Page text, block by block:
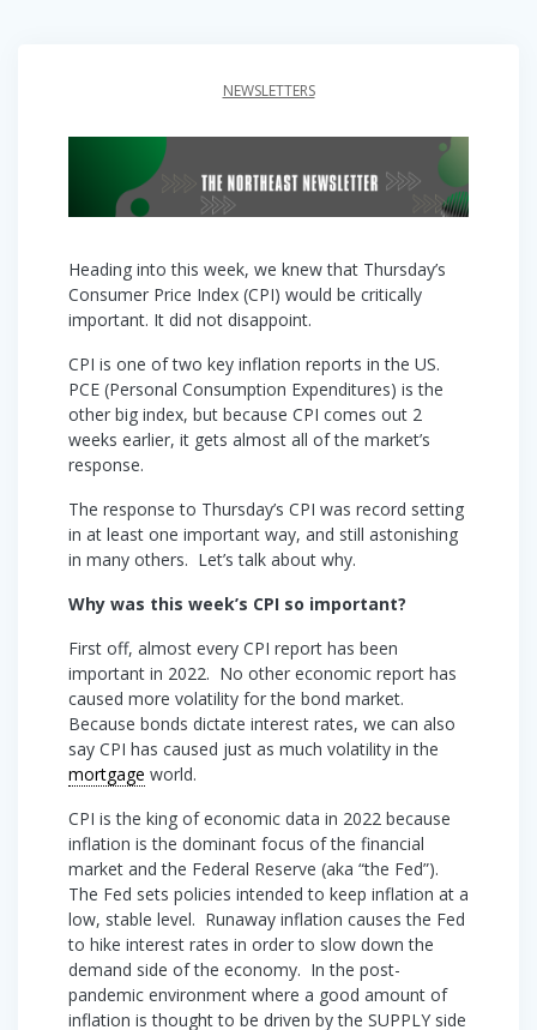
NEWSLETTERS
Heading into this week, we knew that Thursday’s
Consumer Price Index (CPI) would be critically
important. It did not disappoint.
CPI is one of two key inflation reports in the US.
PCE (Personal Consumption Expenditures) is the
other big index, but because CPI comes out 2
weeks earlier, it gets almost all of the market’s
response.
The response to Thursday’s CPI was record setting
in at least one important way, and still astonishing
in many others. Let’s talk about why.
Why was this week’s CPI so important?
First off, almost every CPI report has been
important in 2022. No other economic report has
caused more volatility for the bond market.
Because bonds dictate interest rates, we can also
say CPI has caused just as much volatility in the
mortgage world.
CPI is the king of economic data in 2022 because
inflation is the dominant focus of the financial
market and the Federal Reserve (aka “the Fed”).
The Fed sets policies intended to keep inflation at a
low, stable level. Runaway inflation causes the Fed
to hike interest rates in order to slow down the
demand side of the economy. In the post-
pandemic environment where a good amount of
inflation is thought to be driven by the SUPPLY side